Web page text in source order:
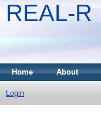
REAL-R
Home About
Login